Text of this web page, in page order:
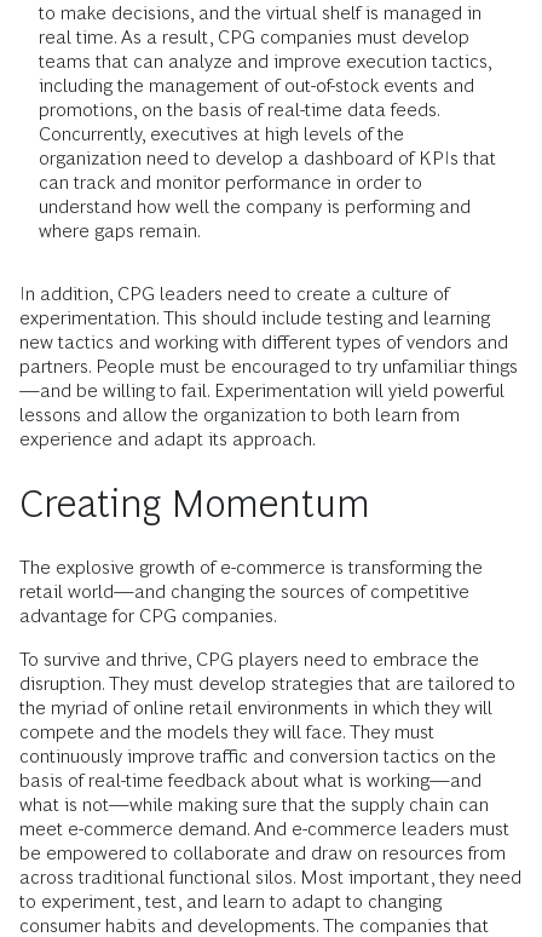
to make decisions, and the virtual shelf is managed in
real time. As a result, CPG companies must develop
teams that can analyze and improve execution tactics,
including the management of out-of-stock events and
promotions, on the basis of real-time data feeds.
Concurrently, executives at high levels of the
organization need to develop a dashboard of KPIs that
can track and monitor performance in order to
understand how well the company is performing and
where gaps remain.
In addition, CPG leaders need to create a culture of
experimentation. This should include testing and learning
new tactics and working with different types of vendors and
partners. People must be encouraged to try unfamiliar things
—and be willing to fail. Experimentation will yield powerful
lessons and allow the organization to both learn from
experience and adapt its approach.
Creating Momentum
The explosive growth of e-commerce is transforming the
retail world—and changing the sources of competitive
advantage for CPG companies.
To survive and thrive, CPG players need to embrace the
disruption. They must develop strategies that are tailored to
the myriad of online retail environments in which they will
compete and the models they will face. They must
continuously improve traffic and conversion tactics on the
basis of real-time feedback about what is working—and
what is not—while making sure that the supply chain can
meet e-commerce demand. And e-commerce leaders must
be empowered to collaborate and draw on resources from
across traditional functional silos. Most important, they need
to experiment, test, and learn to adapt to changing
consumer habits and developments. The companies that